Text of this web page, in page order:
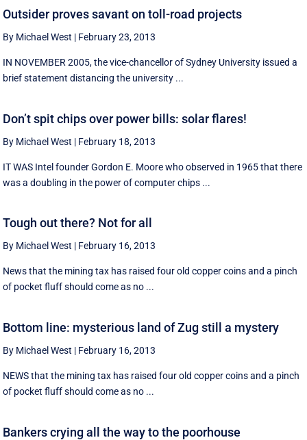
Outsider proves savant on toll-road projects
By Michael West | February 23, 2013
IN NOVEMBER 2005, the vice-chancellor of Sydney University issued a
brief statement distancing the university ...
Don’t spit chips over power bills: solar flares!
By Michael West | February 18, 2013
IT WAS Intel founder Gordon E. Moore who observed in 1965 that there
was a doubling in the power of computer chips ...
Tough out there? Not for all
By Michael West | February 16, 2013
News that the mining tax has raised four old copper coins and a pinch
of pocket fluff should come as no ...
Bottom line: mysterious land of Zug still a mystery
By Michael West | February 16, 2013
NEWS that the mining tax has raised four old copper coins and a pinch
of pocket fluff should come as no ...
Bankers crying all the way to the poorhouse